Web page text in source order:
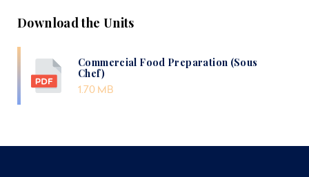
Download the Units
Commercial Food Preparation (Sous
Chef)
1.70 MB